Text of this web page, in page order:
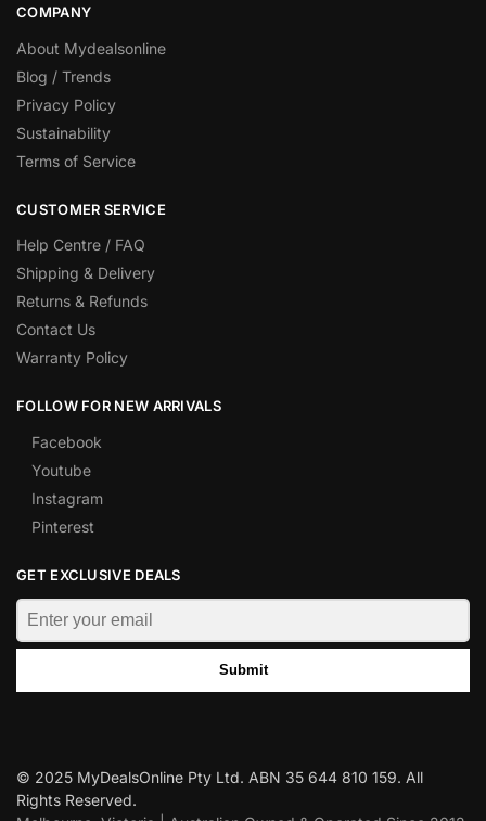
COMPANY
About Mydealsonline
Blog / Trends
Privacy Policy
Sustainability
Terms of Service
CUSTOMER SERVICE
Help Centre / FAQ
Shipping & Delivery
Returns & Refunds
Contact Us
Warranty Policy
FOLLOW FOR NEW ARRIVALS
Facebook
Youtube
Instagram
Pinterest
GET EXCLUSIVE DEALS
Submit
© 2025 MyDealsOnline Pty Ltd. ABN 35 644 810 159. All
Rights Reserved.